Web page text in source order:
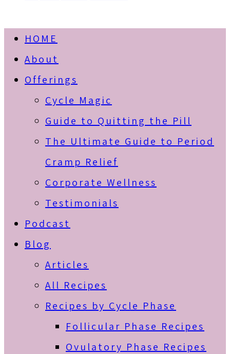
HOME
About
Offerings
Cycle Magic
Guide to Quitting the Pill
The Ultimate Guide to Period
Cramp Relief
Corporate Wellness
Testimonials
Podcast
Blog
Articles
All Recipes
Recipes by Cycle Phase
Follicular Phase Recipes
Ovulatory Phase Recipes